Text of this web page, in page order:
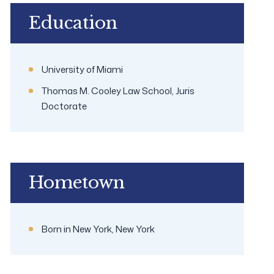
Education
University of Miami
Thomas M. Cooley Law School, Juris
Doctorate
Hometown
Born in New York, New York